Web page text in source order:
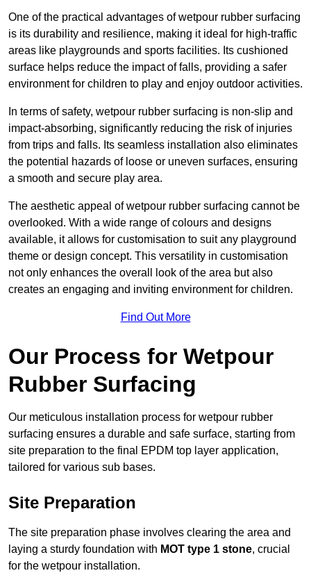
One of the practical advantages of wetpour rubber surfacing
is its durability and resilience, making it ideal for high-traffic
areas like playgrounds and sports facilities. Its cushioned
surface helps reduce the impact of falls, providing a safer
environment for children to play and enjoy outdoor activities.
In terms of safety, wetpour rubber surfacing is non-slip and
impact-absorbing, significantly reducing the risk of injuries
from trips and falls. Its seamless installation also eliminates
the potential hazards of loose or uneven surfaces, ensuring
a smooth and secure play area.
The aesthetic appeal of wetpour rubber surfacing cannot be
overlooked. With a wide range of colours and designs
available, it allows for customisation to suit any playground
theme or design concept. This versatility in customisation
not only enhances the overall look of the area but also
creates an engaging and inviting environment for children.
Find Out More
Our Process for Wetpour
Rubber Surfacing
Our meticulous installation process for wetpour rubber
surfacing ensures a durable and safe surface, starting from
site preparation to the final EPDM top layer application,
tailored for various sub bases.
Site Preparation
The site preparation phase involves clearing the area and
laying a sturdy foundation with MOT type 1 stone, crucial
for the wetpour installation.